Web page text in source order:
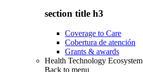
section title h3
Coverage to Care
Cobertura de atención
Grants & awards
Health Technology Ecosystem
Back to menu